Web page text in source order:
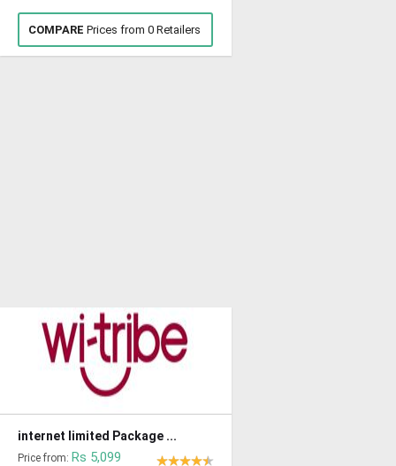
COMPARE Prices from 0 Retailers
internet limited Package ...
Price from: Rs 5,099